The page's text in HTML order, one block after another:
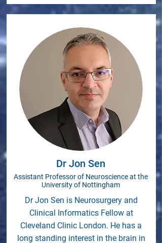
Dr Jon Sen
Assistant Professor of Neuroscience at the
University of Nottingham
Dr Jon Sen is Neurosurgery and
Clinical Informatics Fellow at
Cleveland Clinic London. He has a
long standing interest in the brain in